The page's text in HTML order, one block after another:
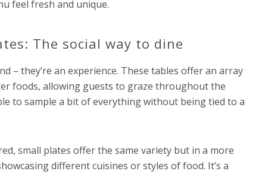
feel fresh and unique.
The social way to dine
– they’re an experience. These tables offer an array
foods, allowing guests to graze throughout the
to sample a bit of everything without being tied to a
small plates offer the same variety but in a more
different cuisines or styles of food. It’s a